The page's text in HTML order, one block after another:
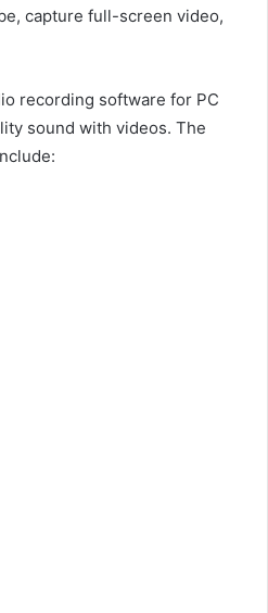
capture full-screen video,
recording software for PC
sound with videos. The